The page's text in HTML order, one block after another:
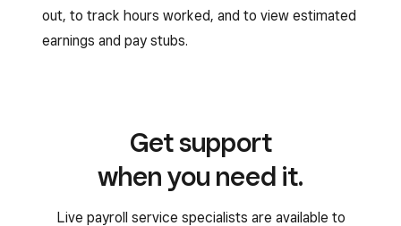
out, to track hours worked, and to view estimated
earnings and pay stubs.
Get support
when you need it.
Live payroll service specialists are available to